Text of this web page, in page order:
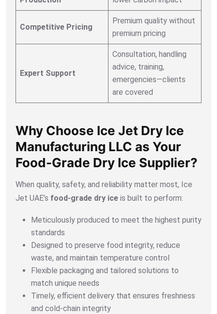
Competitive Pricing
Premium quality without
premium pricing
Expert Support
Consultation, handling
advice, training,
emergencies—clients
are covered
Why Choose Ice Jet Dry Ice
Manufacturing LLC as Your
Food-Grade Dry Ice Supplier?
When quality, safety, and reliability matter most, Ice
Jet UAE’s food-grade dry ice is built to perform:
Meticulously produced to meet the highest purity
standards
Designed to preserve food integrity, reduce
waste, and maintain temperature control
Flexible packaging and tailored solutions to
match unique needs
Timely, efficient delivery that ensures freshness
and cold-chain integrity